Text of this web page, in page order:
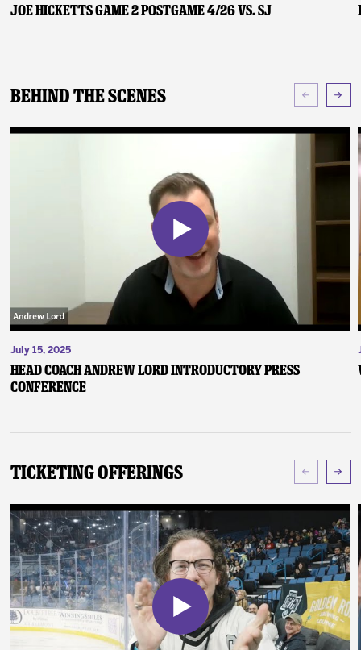
Joe Hicketts Game 2 Postgame 4/26 vs. SJ
Behind The Scenes
July 15, 2025
Head Coach Andrew Lord Introductory Press
Conference
Ticketing Offerings